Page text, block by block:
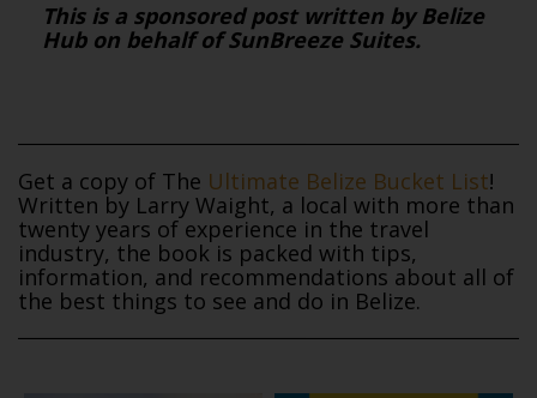
This is a sponsored post written by Belize
Hub on behalf of SunBreeze Suites.
Get a copy of The Ultimate Belize Bucket List!
Written by Larry Waight, a local with more than
twenty years of experience in the travel
industry, the book is packed with tips,
information, and recommendations about all of
the best things to see and do in Belize.